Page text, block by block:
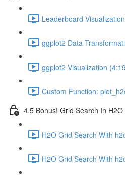
Leaderboard
ggplot2 Data
ggplot2 Visualization
Custom Function:
4.5 Bonus! Grid Search In H2O
H2O Grid Search With
H2O Grid Search With